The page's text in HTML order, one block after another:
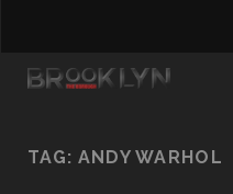
TAG: ANDY WARHOL